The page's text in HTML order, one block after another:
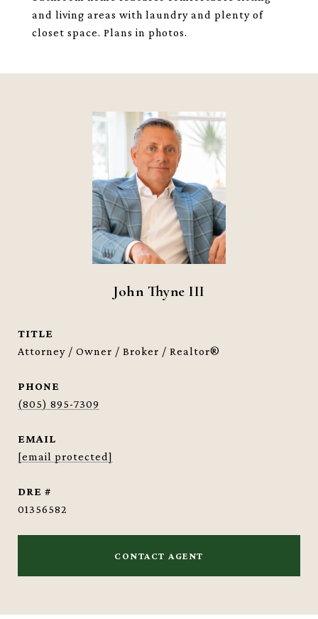
and living areas with laundry and plenty of
closet space. Plans in photos.
John Thyne III
TITLE
Attorney / Owner / Broker / Realtor®
PHONE
(805) 895-7309
EMAIL
[email protected]
DRE #
01356582
CONTACT AGENT